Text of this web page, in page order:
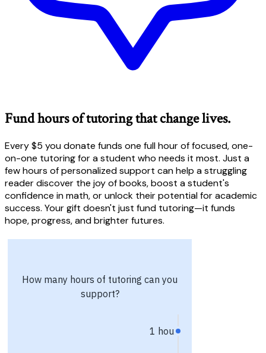
Fund hours of tutoring that change lives.
Every $5 you donate funds one full hour of focused, one-
on-one tutoring for a student who needs it most. Just a
few hours of personalized support can help a struggling
reader discover the joy of books, boost a student's
confidence in math, or unlock their potential for academic
success. Your gift doesn't just fund tutoring—it funds
hope, progress, and brighter futures.